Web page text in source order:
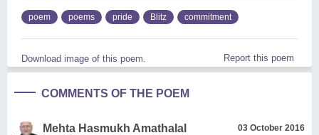
poem poems pride Blitz commitment
Download image of this poem. Report this poem
COMMENTS OF THE POEM
Mehta Hasmukh Amathalal 03 October 2016